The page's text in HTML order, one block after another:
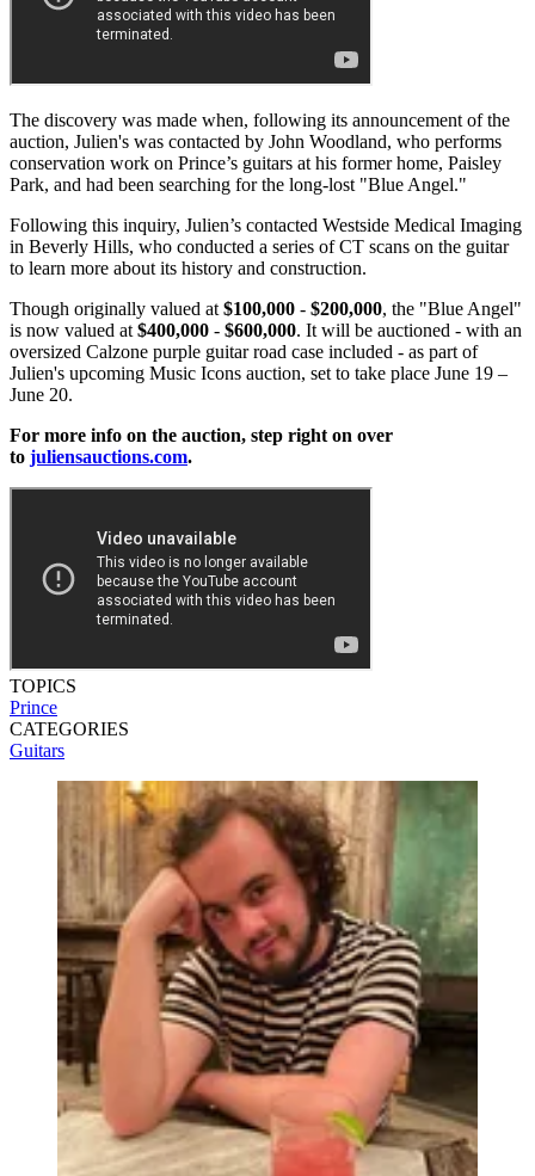
The discovery was made when, following its announcement of the
auction, Julien's was contacted by John Woodland, who performs
conservation work on Prince’s guitars at his former home, Paisley
Park, and had been searching for the long-lost "Blue Angel."
Following this inquiry, Julien’s contacted Westside Medical Imaging
in Beverly Hills, who conducted a series of CT scans on the guitar
to learn more about its history and construction.
Though originally valued at $100,000 - $200,000, the "Blue Angel"
is now valued at $400,000 - $600,000. It will be auctioned - with an
oversized Calzone purple guitar road case included - as part of
Julien's upcoming Music Icons auction, set to take place June 19 –
June 20.
For more info on the auction, step right on over
to juliensauctions.com.
TOPICS
Prince
CATEGORIES
Guitars